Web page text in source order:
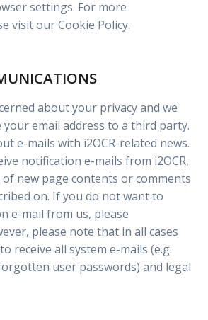
settings. For more
visit our Cookie Policy.
about your privacy and we
email address to a third party.
e-mails with i2OCR-related news.
notification e-mails from i2OCR,
new page contents or comments
on. If you do not want to
e-mail from us, please
please note that in all cases
receive all system e-mails (e.g.
user passwords) and legal